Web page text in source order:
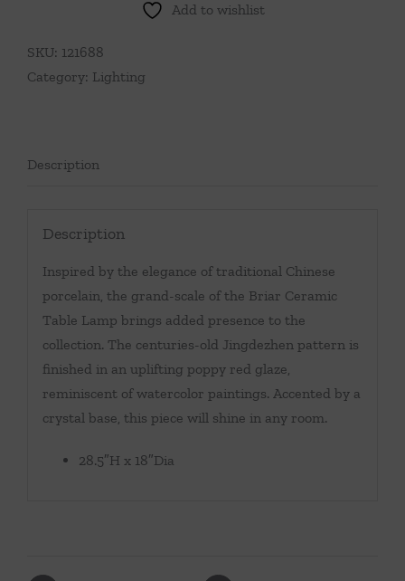
Green
quantity
Add to wishlist
SKU: 121688
Category: Lighting
Description
Description
Inspired by the elegance of traditional Chinese
porcelain, the grand-scale of the Briar Ceramic
Table Lamp brings added presence to the
collection. The centuries-old Jingdezhen pattern is
finished in an uplifting poppy red glaze,
reminiscent of watercolor paintings. Accented by a
crystal base, this piece will shine in any room.
28.5″H x 18″Dia